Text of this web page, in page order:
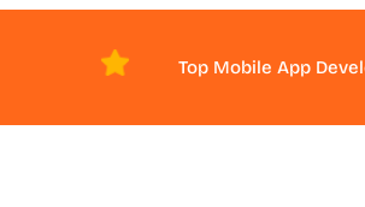
Top Mobile App